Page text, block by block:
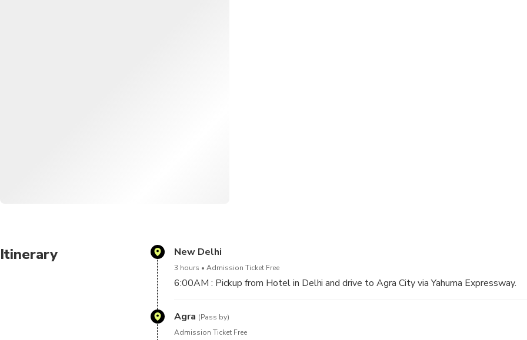
Itinerary New Delhi
3 hours Admission Ticket Free
6:00AM : Pickup from Hotel in Delhi and drive to Agra City via Yahuma Expressway.
Agra (Pass by)
Admission Ticket Free